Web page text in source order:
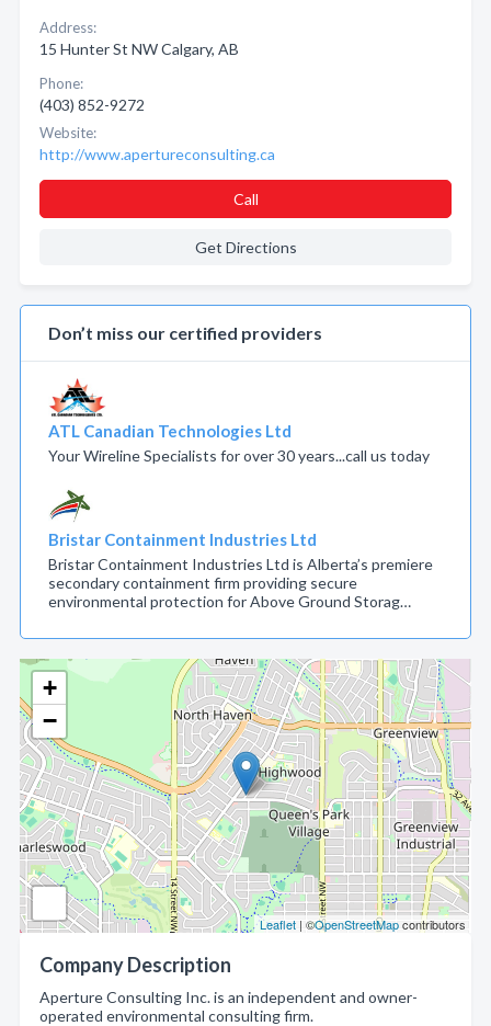
+
−
Leaflet | ©OpenStreetMapcontributors
Company Description
Aperture Consulting Inc. is an independent and owner-
operated environmental consulting firm.
Address:
15 Hunter St NW Calgary, AB
Phone:
(403) 852-9272
Website:
http://www.apertureconsulting.ca
Call
Get Directions
Don’t miss our certified providers
ATL Canadian Technologies Ltd
Your Wireline Specialists for over 30 years...call us today
Bristar Containment Industries Ltd
Bristar Containment Industries Ltd is Alberta’s premiere
secondary containment firm providing secure
environmental protection for Above Ground Storag…